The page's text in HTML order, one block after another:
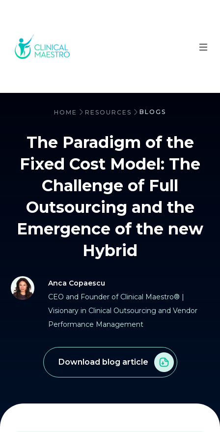
HOME RESOURCES BLOGS
The Paradigm of the
Fixed Cost Model: The
Challenge of Full
Outsourcing and the
Emergence of the new
Hybrid
Anca Copaescu
CEO and Founder of Clinical Maestro® |
Visionary in Clinical Outsourcing and Vendor
Performance Management
Download blog article